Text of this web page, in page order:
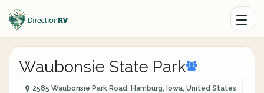
Waubonsie State Park
2585 Waubonsie Park Road, Hamburg, Iowa, United States